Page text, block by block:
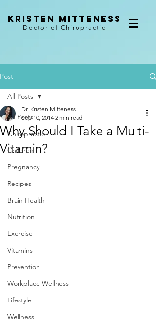
kristen mitteness
Doctor of Chiropractic
Post
All Posts
Chiropractic
Children
Pregnancy
Recipes
Brain Health
Nutrition
Exercise
Vitamins
Prevention
Workplace Wellness
Lifestyle
Wellness
All Posts
Why Should I Take a Multi-
Vitamin?
Dr. Kristen Mitteness
Sep 10, 2014 2 min read